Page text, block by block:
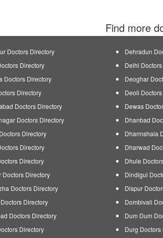
Find more
Doctors Directory
Directory
Doctors Directory
Directory
Doctors Directory
Doctors Directory
Directory
Directory
Directory
Doctors Directory
Doctors Directory
Directory
Doctors Directory
Directory
Dehradun
Delhi
Deoghar
Deoli
Dewas
Dhanbad
Dharmshala
Dharwad
Dhule
Dindigul
Dispur
Dombivali
Dum Dum
Durg Doctors